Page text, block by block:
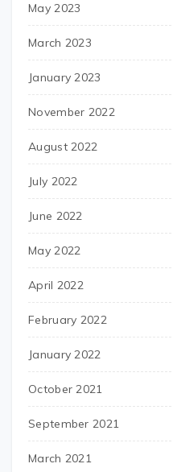
May 2023
March 2023
January 2023
November 2022
August 2022
July 2022
June 2022
May 2022
April 2022
February 2022
January 2022
October 2021
September 2021
March 2021